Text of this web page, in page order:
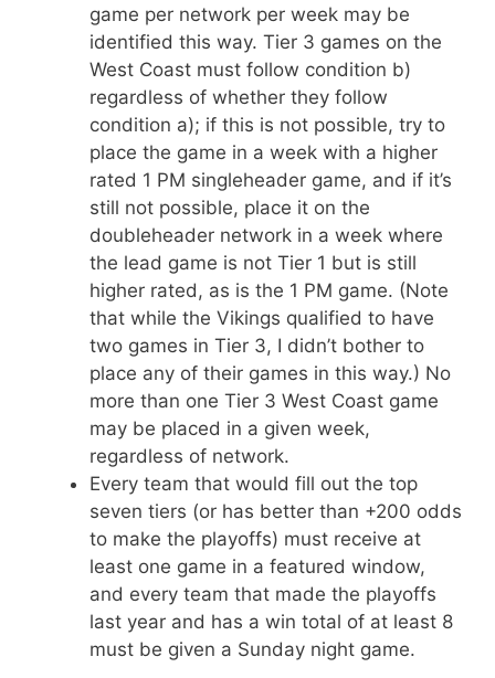
game per network per week may be
identified this way. Tier 3 games on the
West Coast must follow condition b)
regardless of whether they follow
condition a); if this is not possible, try to
place the game in a week with a higher
rated 1 PM singleheader game, and if it’s
still not possible, place it on the
doubleheader network in a week where
the lead game is not Tier 1 but is still
higher rated, as is the 1 PM game. (Note
that while the Vikings qualified to have
two games in Tier 3, I didn’t bother to
place any of their games in this way.) No
more than one Tier 3 West Coast game
may be placed in a given week,
regardless of network.
Every team that would fill out the top
seven tiers (or has better than +200 odds
to make the playoffs) must receive at
least one game in a featured window,
and every team that made the playoffs
last year and has a win total of at least 8
must be given a Sunday night game.